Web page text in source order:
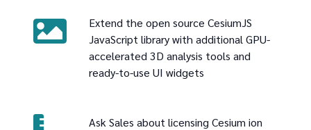
Extend the open source CesiumJS
JavaScript library with additional GPU-
accelerated 3D analysis tools and
ready-to-use UI widgets
Ask Sales about licensing Cesium ion